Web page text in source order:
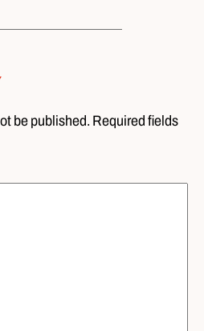
be published. Required fields